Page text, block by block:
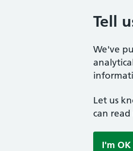
Tell
We've
Let us
can
I'm